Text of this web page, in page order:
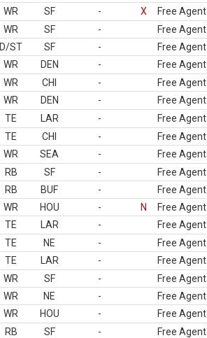
WR SF - X Free Agent
WR SF - Free Agent
D/ST SF - Free Agent
WR DEN - Free Agent
WR CHI - Free Agent
WR DEN - Free Agent
TE LAR - Free Agent
TE CHI - Free Agent
WR SEA - Free Agent
RB SF - Free Agent
RB BUF - Free Agent
WR HOU - N Free Agent
TE LAR - Free Agent
TE NE - Free Agent
TE LAR - Free Agent
WR SF - Free Agent
WR NE - Free Agent
WR HOU - Free Agent
RB SF - Free Agent